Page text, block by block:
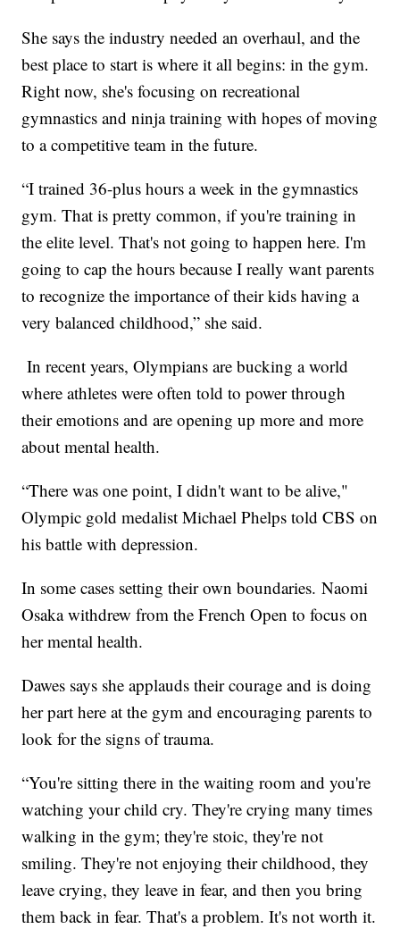
She says the industry needed an overhaul, and the
best place to start is where it all begins: in the gym.
Right now, she's focusing on recreational
gymnastics and ninja training with hopes of moving
to a competitive team in the future.
“I trained 36-plus hours a week in the gymnastics
gym. That is pretty common, if you're training in
the elite level. That's not going to happen here. I'm
going to cap the hours because I really want parents
to recognize the importance of their kids having a
very balanced childhood,” she said.
In recent years, Olympians are bucking a world
where athletes were often told to power through
their emotions and are opening up more and more
about mental health.
“There was one point, I didn't want to be alive,"
Olympic gold medalist Michael Phelps told CBS on
his battle with depression.
In some cases setting their own boundaries. Naomi
Osaka withdrew from the French Open to focus on
her mental health.
Dawes says she applauds their courage and is doing
her part here at the gym and encouraging parents to
look for the signs of trauma.
“You're sitting there in the waiting room and you're
watching your child cry. They're crying many times
walking in the gym; they're stoic, they're not
smiling. They're not enjoying their childhood, they
leave crying, they leave in fear, and then you bring
them back in fear. That's a problem. It's not worth it.